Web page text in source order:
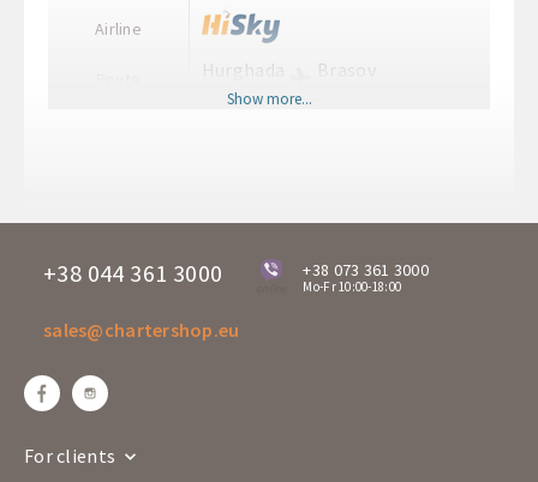
Airline
Hurghada
HRG
Brasov
Departure time
A-320
Brasov
Show more...
+38 044 361 3000
online
+38 073 361 3000
Mo-Fr 10:00-18:00
sales@chartershop.eu
For clients